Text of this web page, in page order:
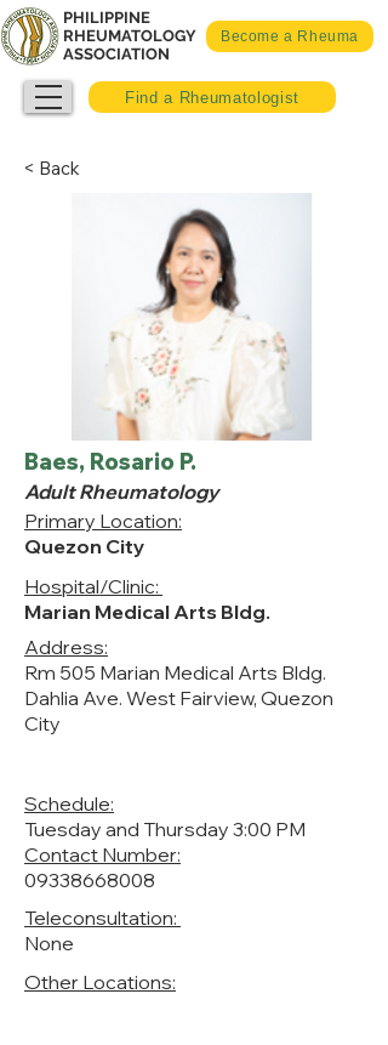
Become a Rheuma
PHILIPPINE
RHEUMATOLOGY
ASSOCIATION
Find a Rheumatologist
< Back
Baes, Rosario P.
Adult Rheumatology
Primary Location:
Quezon City
Hospital/Clinic:
Marian Medical Arts Bldg.
Address:
Rm 505 Marian Medical Arts Bldg.
Dahlia Ave. West Fairview, Quezon
City
Schedule:
Tuesday and Thursday 3:00 PM
Contact Number:
09338668008
Teleconsultation:
None
Other Locations: